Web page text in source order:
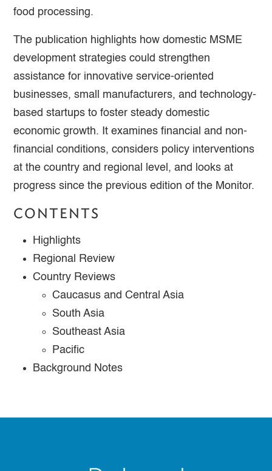
food processing.
The publication highlights how domestic MSME
development strategies could strengthen
assistance for innovative service-oriented
businesses, small manufacturers, and technology-
based startups to foster steady domestic
economic growth. It examines financial and non-
financial conditions, considers policy interventions
at the country and regional level, and looks at
progress since the previous edition of the Monitor.
CONTENTS
Highlights
Regional Review
Country Reviews
Caucasus and Central Asia
South Asia
Southeast Asia
Pacific
Background Notes